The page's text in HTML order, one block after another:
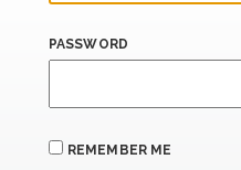
PASSWORD
REMEMBER ME